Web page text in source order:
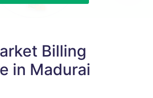
Billing
in Madurai